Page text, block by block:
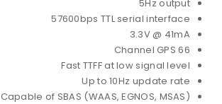
5Hz output
57600bps TTL serial interface
3.3V @ 41mA
66 Channel GPS
Fast TTFF at low signal level
Up to 10Hz update rate
Capable of SBAS (WAAS, EGNOS, MSAS)